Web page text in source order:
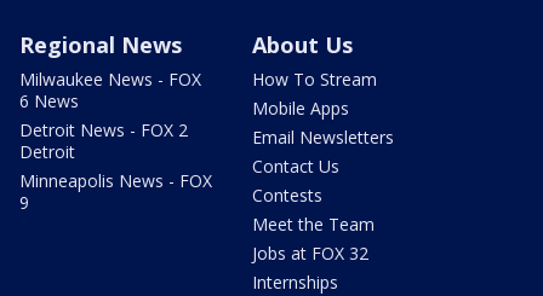
Regional News
Milwaukee News - FOX
6 News
Detroit News - FOX 2
Detroit
Minneapolis News - FOX
9
About Us
How To Stream
Mobile Apps
Email Newsletters
Contact Us
Contests
Meet the Team
Jobs at FOX 32
Internships